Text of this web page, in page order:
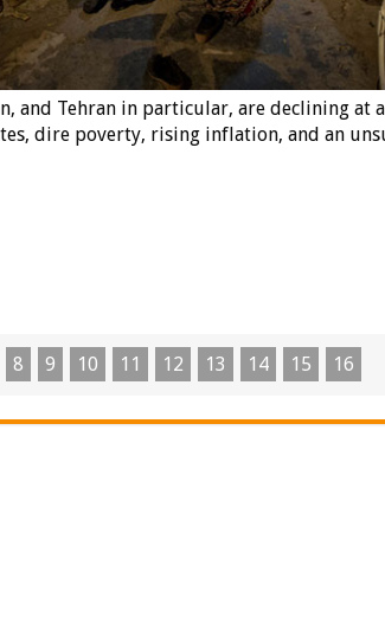
and Tehran in particular, are declining at
dire poverty, rising inflation, and an
8 9 10 11 12 13 14 15 16